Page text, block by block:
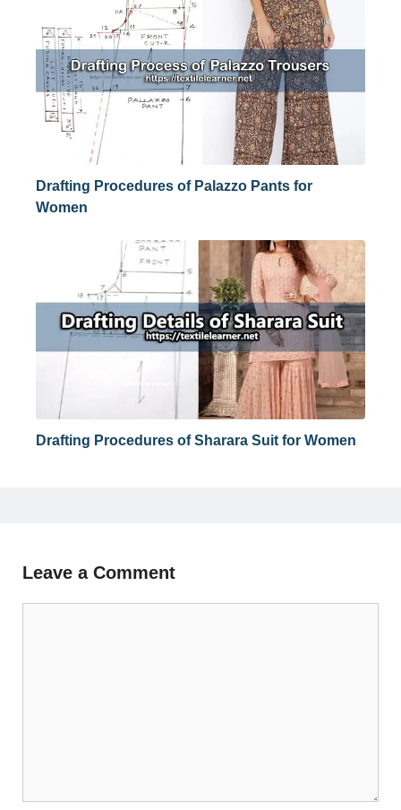
Drafting Procedures of Palazzo Pants for
Women
Drafting Procedures of Sharara Suit for Women
Leave a Comment